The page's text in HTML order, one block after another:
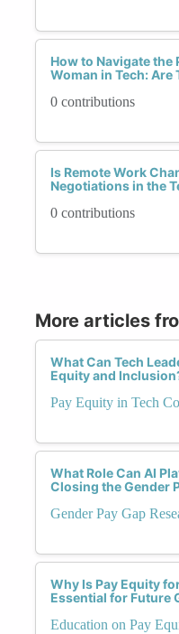
How to Navigate the
Woman in Tech: Are
0 contributions
Is Remote Work
Negotiations in the
0 contributions
More articles
What Can Tech
Equity and
Pay Equity in Tech
What Role Can AI
Closing the Gender
Gender Pay Gap
Why Is Pay Equity
Essential for Future
Education on Pay